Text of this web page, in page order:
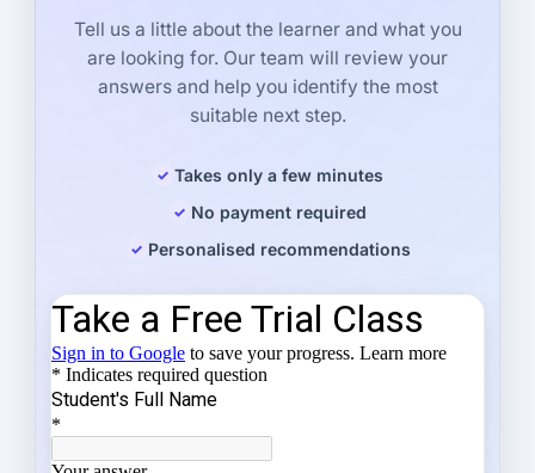
Tell us a little about the learner and what you
are looking for. Our team will review your
answers and help you identify the most
suitable next step.
Takes only a few minutes
No payment required
Personalised recommendations